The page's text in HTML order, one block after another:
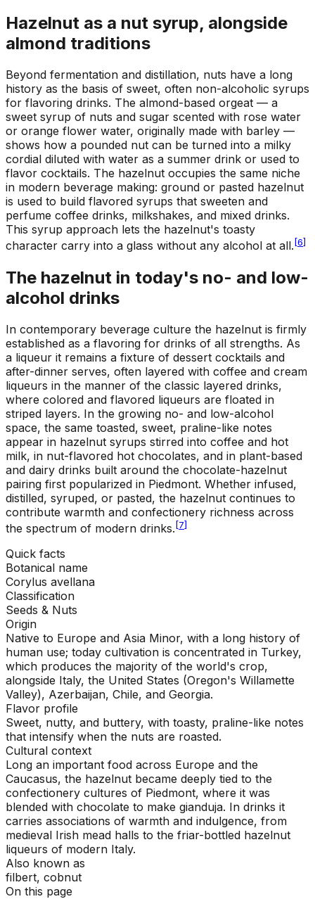
Hazelnut as a nut syrup, alongside
almond traditions
Beyond fermentation and distillation, nuts have a long
history as the basis of sweet, often non-alcoholic syrups
for flavoring drinks. The almond-based orgeat — a
sweet syrup of nuts and sugar scented with rose water
or orange flower water, originally made with barley —
shows how a pounded nut can be turned into a milky
cordial diluted with water as a summer drink or used to
flavor cocktails. The hazelnut occupies the same niche
in modern beverage making: ground or pasted hazelnut
is used to build flavored syrups that sweeten and
perfume coffee drinks, milkshakes, and mixed drinks.
This syrup approach lets the hazelnut's toasty
character carry into a glass without any alcohol at all. [6]
The hazelnut in today's no- and low-
alcohol drinks
In contemporary beverage culture the hazelnut is firmly
established as a flavoring for drinks of all strengths. As
a liqueur it remains a fixture of dessert cocktails and
after-dinner serves, often layered with coffee and cream
liqueurs in the manner of the classic layered drinks,
where colored and flavored liqueurs are floated in
striped layers. In the growing no- and low-alcohol
space, the same toasted, sweet, praline-like notes
appear in hazelnut syrups stirred into coffee and hot
milk, in nut-flavored hot chocolates, and in plant-based
and dairy drinks built around the chocolate-hazelnut
pairing first popularized in Piedmont. Whether infused,
distilled, syruped, or pasted, the hazelnut continues to
contribute warmth and confectionery richness across
the spectrum of modern drinks.[7]
Quick facts
Botanical name
Corylus avellana
Classification
Seeds & Nuts
Origin
Native to Europe and Asia Minor, with a long history of
human use; today cultivation is concentrated in Turkey,
which produces the majority of the world's crop,
alongside Italy, the United States (Oregon's Willamette
Valley), Azerbaijan, Chile, and Georgia.
Flavor profile
Sweet, nutty, and buttery, with toasty, praline-like notes
that intensify when the nuts are roasted.
Cultural context
Long an important food across Europe and the
Caucasus, the hazelnut became deeply tied to the
confectionery cultures of Piedmont, where it was
blended with chocolate to make gianduja. In drinks it
carries associations of warmth and indulgence, from
medieval Irish mead halls to the friar-bottled hazelnut
liqueurs of modern Italy.
Also known as
filbert, cobnut
On this page